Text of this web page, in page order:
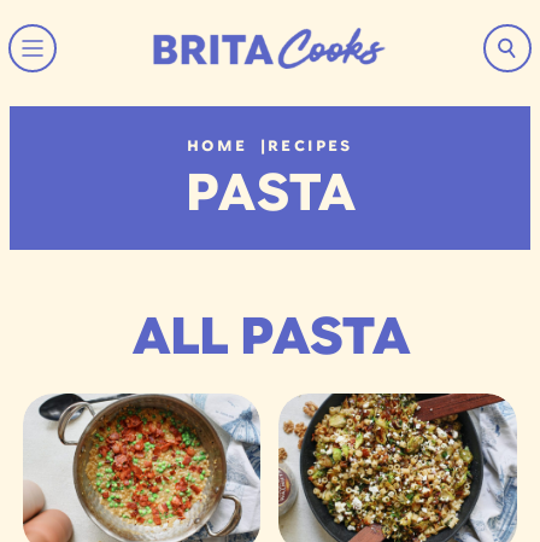
HOME | RECIPES
PASTA
ALL PASTA